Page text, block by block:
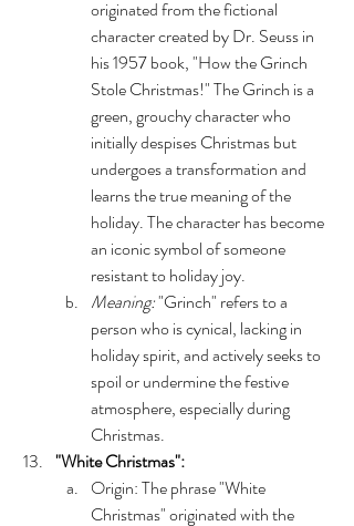
originated from the fictional
character created by Dr. Seuss in
his 1957 book, "How the Grinch
Stole Christmas!" The Grinch is a
green, grouchy character who
initially despises Christmas but
undergoes a transformation and
learns the true meaning of the
holiday. The character has become
an iconic symbol of someone
resistant to holiday joy.
Meaning: "Grinch" refers to a
person who is cynical, lacking in
holiday spirit, and actively seeks to
spoil or undermine the festive
atmosphere, especially during
Christmas.
"White Christmas":
Origin: The phrase "White
Christmas" originated with the